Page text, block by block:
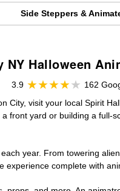
Side Steppers &
NY Halloween
3.9
162
City, visit your local Spirit
front yard or building a
year. From towering
complete with